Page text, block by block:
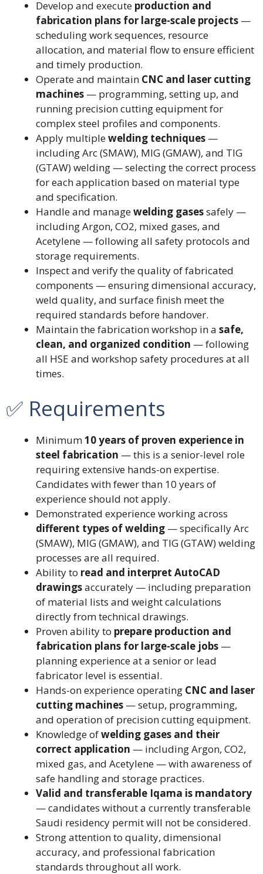
Develop and execute production and
fabrication plans for large-scale projects —
scheduling work sequences, resource
allocation, and material flow to ensure efficient
and timely production.
Operate and maintain CNC and laser cutting
machines — programming, setting up, and
running precision cutting equipment for
complex steel profiles and components.
Apply multiplewelding techniques —
including Arc (SMAW), MIG (GMAW), and TIG
(GTAW) welding — selecting the correct process
for each application based on material type
and specification.
Handle and managewelding gasessafely —
including Argon, CO2, mixed gases, and
Acetylene — following all safety protocols and
storage requirements.
Inspect and verify the quality of fabricated
components — ensuring dimensional accuracy,
weld quality, and surface finish meet the
required standards before handover.
Maintain the fabrication workshop in a safe,
clean, and organized condition — following
all HSE and workshop safety procedures at all
times.
✅ Requirements
Minimum10 years of proven experience in
steel fabrication — this is a senior-level role
requiring extensive hands-on expertise.
Candidates with fewer than 10 years of
experience should not apply.
Demonstrated experience working across
different types of welding — specifically Arc
(SMAW), MIG (GMAW), and TIG (GTAW) welding
processes are all required.
Ability to read and interpret AutoCAD
drawingsaccurately — including preparation
of material lists and weight calculations
directly from technical drawings.
Proven ability to prepare production and
fabrication plans for large-scale jobs —
planning experience at a senior or lead
fabricator level is essential.
Hands-on experience operating CNC and laser
cutting machines — setup, programming,
and operation of precision cutting equipment.
Knowledge ofwelding gases and their
correct application — including Argon, CO2,
mixed gas, and Acetylene — with awareness of
safe handling and storage practices.
Valid and transferable Iqama is mandatory
— candidates without a currently transferable
Saudi residency permit will not be considered.
Strong attention to quality, dimensional
accuracy, and professional fabrication
standards throughout all work.